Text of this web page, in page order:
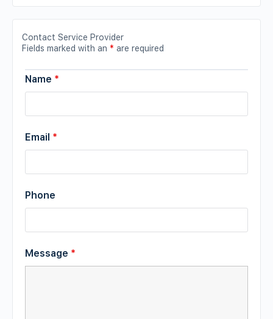
Contact Service Provider
Fields marked with an * are required
Name *
Email *
Phone
Message *